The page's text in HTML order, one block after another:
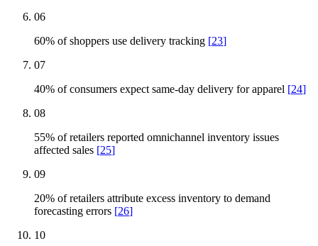
06
60% of shoppers use delivery tracking [23]
07
40% of consumers expect same-day delivery for apparel [24]
08
55% of retailers reported omnichannel inventory issues
affected sales [25]
09
20% of retailers attribute excess inventory to demand
forecasting errors [26]
10